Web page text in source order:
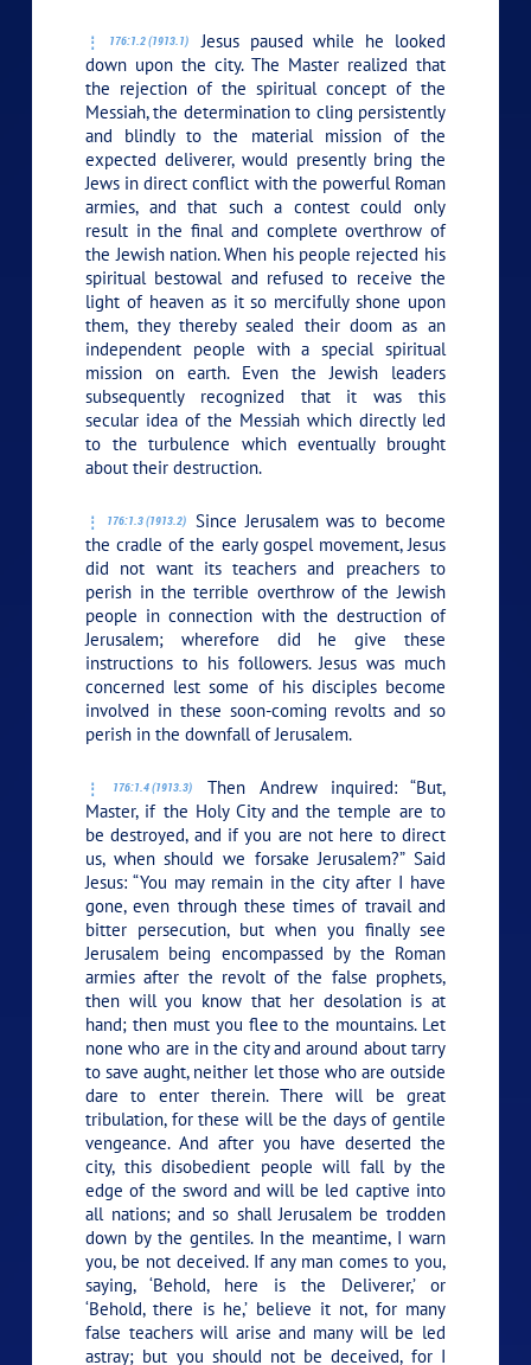
176:1.2 (1913.1)
Jesus paused while he looked
down upon the city. The Master realized that
the rejection of the spiritual concept of the
Messiah, the determination to cling persistently
and blindly to the material mission of the
expected deliverer, would presently bring the
Jews in direct conflict with the powerful Roman
armies, and that such a contest could only
result in the final and complete overthrow of
the Jewish nation. When his people rejected his
spiritual bestowal and refused to receive the
light of heaven as it so mercifully shone upon
them, they thereby sealed their doom as an
independent people with a special spiritual
mission on earth. Even the Jewish leaders
subsequently recognized that it was this
secular idea of the Messiah which directly led
to the turbulence which eventually brought
about their destruction.
176:1.3 (1913.2)
Since Jerusalem was to become
the cradle of the early gospel movement, Jesus
did not want its teachers and preachers to
perish in the terrible overthrow of the Jewish
people in connection with the destruction of
Jerusalem; wherefore did he give these
instructions to his followers. Jesus was much
concerned lest some of his disciples become
involved in these soon-coming revolts and so
perish in the downfall of Jerusalem.
176:1.4 (1913.3)
Then Andrew inquired: “But,
Master, if the Holy City and the temple are to
be destroyed, and if you are not here to direct
us, when should we forsake Jerusalem?” Said
Jesus: “You may remain in the city after I have
gone, even through these times of travail and
bitter persecution, but when you finally see
Jerusalem being encompassed by the Roman
armies after the revolt of the false prophets,
then will you know that her desolation is at
hand; then must you flee to the mountains. Let
none who are in the city and around about tarry
to save aught, neither let those who are outside
dare to enter therein. There will be great
tribulation, for these will be the days of gentile
vengeance. And after you have deserted the
city, this disobedient people will fall by the
edge of the sword and will be led captive into
all nations; and so shall Jerusalem be trodden
down by the gentiles. In the meantime, I warn
you, be not deceived. If any man comes to you,
saying, ‘Behold, here is the Deliverer,’ or
‘Behold, there is he,’ believe it not, for many
false teachers will arise and many will be led
astray; but you should not be deceived, for I